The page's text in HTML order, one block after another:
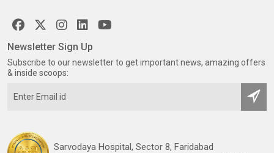
Sarvodaya Hospital, Sector 8, Faridabad
Newsletter Sign Up
Subscribe to our newsletter to get important news, amazing offers
& inside scoops: